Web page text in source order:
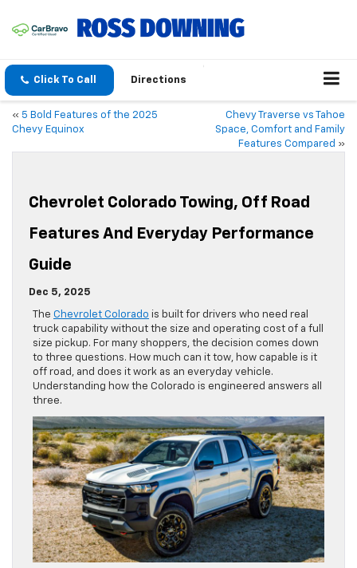
Click To Call Directions
« 5 Bold Features of the 2025
Chevy Equinox
Chevy Traverse vs Tahoe
Space, Comfort and Family
Features Compared »
Chevrolet Colorado Towing, Off Road
Features And Everyday Performance
Guide
Dec 5, 2025
The Chevrolet Colorado is built for drivers who need real
truck capability without the size and operating cost of a full
size pickup. For many shoppers, the decision comes down
to three questions. How much can it tow, how capable is it
off road, and does it work as an everyday vehicle.
Understanding how the Colorado is engineered answers all
three.